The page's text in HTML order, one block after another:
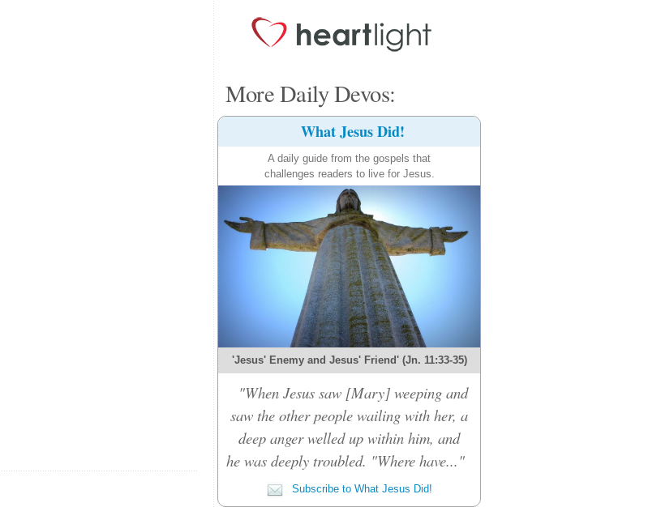
More Daily Devos:
What Jesus Did!
A daily guide from the gospels that
challenges readers to live for Jesus.
'Jesus' Enemy and Jesus' Friend' (Jn. 11:33-35)
"When Jesus saw [Mary] weeping and
saw the other people wailing with her, a
deep anger welled up within him, and
he was deeply troubled. "Where have..."
Subscribe to What Jesus Did!